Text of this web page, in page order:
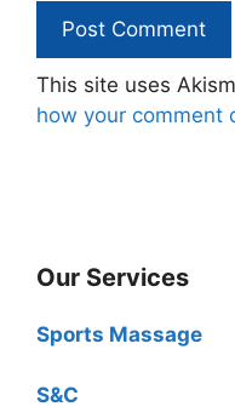
This site uses
how your comment
Our Services
Sports Massage
S&C